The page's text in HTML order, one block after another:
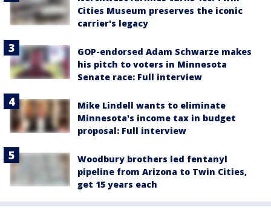
Cities Museum preserves the iconic
carrier's legacy
GOP-endorsed Adam Schwarze makes
his pitch to voters in Minnesota
Senate race: Full interview
Mike Lindell wants to eliminate
Minnesota's income tax in budget
proposal: Full interview
Woodbury brothers led fentanyl
pipeline from Arizona to Twin Cities,
get 15 years each